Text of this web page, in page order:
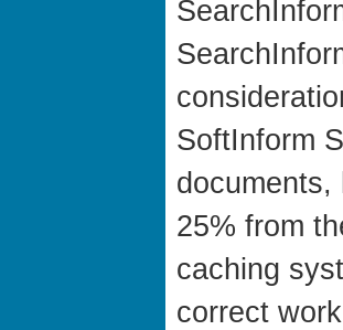
SoftInform
documents,
25% from
caching
correct